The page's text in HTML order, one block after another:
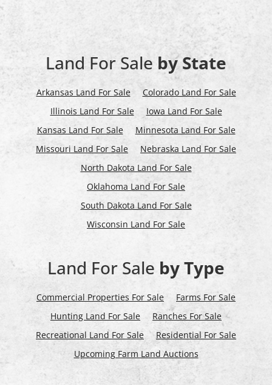
Land For Sale by State
Arkansas Land For Sale
Colorado Land For Sale
Illinois Land For Sale
Iowa Land For Sale
Kansas Land For Sale
Minnesota Land For Sale
Missouri Land For Sale
Nebraska Land For Sale
North Dakota Land For Sale
Oklahoma Land For Sale
South Dakota Land For Sale
Wisconsin Land For Sale
Land For Sale by Type
Commercial Properties For Sale
Farms For Sale
Hunting Land For Sale
Ranches For Sale
Recreational Land For Sale
Residential For Sale
Upcoming Farm Land Auctions